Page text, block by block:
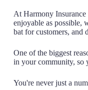
At Harmony Insurance
enjoyable as possible,
bat for customers, and
One of the biggest
in your community, so
You're never just a